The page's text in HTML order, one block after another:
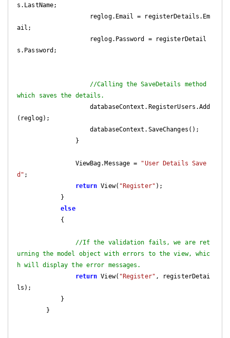
s.LastName;
ail;
s.Password;
//Calling the SaveDetails method
which saves the details.
(reglog);
                ViewBag.Message =
"User Details Save
d" ;
return View( "Register" );
else
//If the validation fails, we are ret
urning the model object with errors to the view, whic
h will display the error messages.
return View( "Register" , registerDetai
ls);